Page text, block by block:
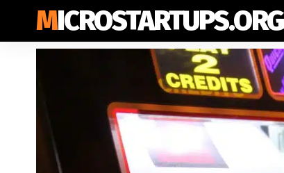
MICROSTARTUPS.ORG